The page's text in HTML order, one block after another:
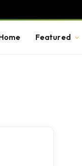
Featured